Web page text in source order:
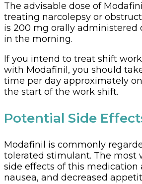
The advisable dose of
treating narcolepsy or
is 200 mg orally administered
in the morning.
If you intend to treat shift
with Modafinil, you should
time per day approximately
the start of the work shift.
Potential Side
Modafinil is commonly
tolerated stimulant. The most
side effects of this medication
nausea, and decreased